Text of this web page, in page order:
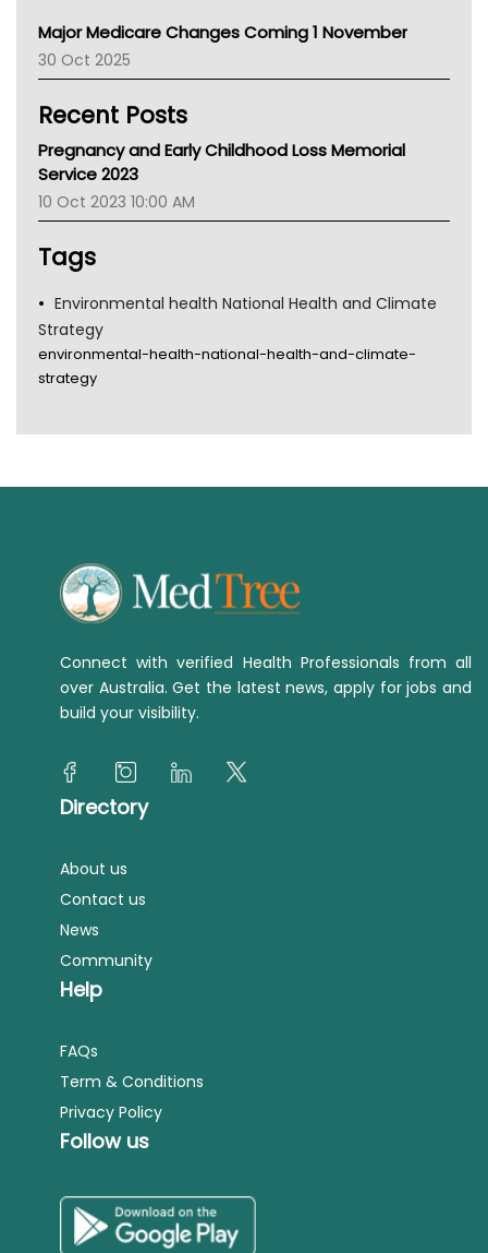
AIHW
Children's Health Queenland
CHF
Gold Coast
TGA
Major Medicare Changes Coming 1 November
30 Oct 2025
Recent Posts
Pregnancy and Early Childhood Loss Memorial
Service 2023
10 Oct 2023 10:00 AM
Tags
Environmental health National Health and Climate
Strategy
environmental-health-national-health-and-climate-
strategy
Connect with verified Health Professionals from all
over Australia. Get the latest news, apply for jobs and
build your visibility.
Directory
About us
Contact us
News
Community
Help
FAQs
Term & Conditions
Privacy Policy
Follow us